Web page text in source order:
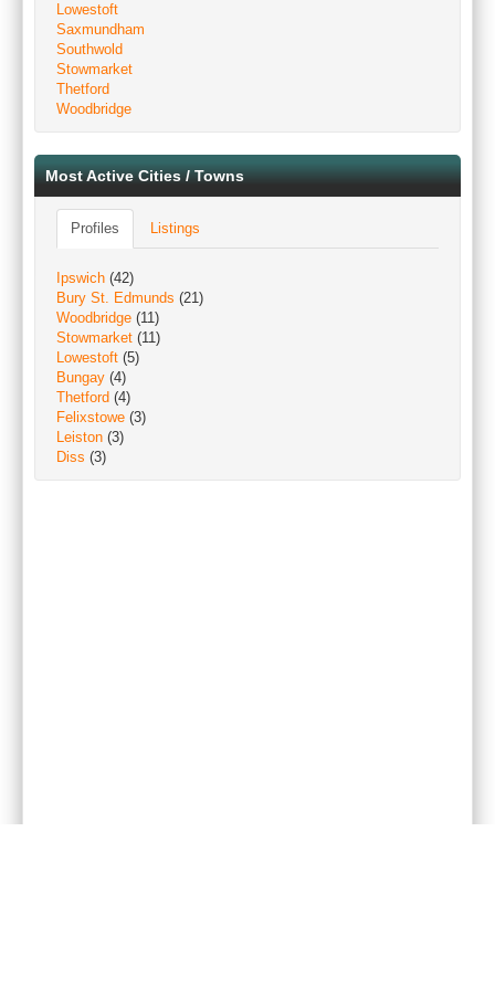
Lowestoft
Saxmundham
Southwold
Stowmarket
Thetford
Woodbridge
Most Active Cities / Towns
Profiles Listings
Ipswich (42)
Bury St. Edmunds (21)
Woodbridge (11)
Stowmarket (11)
Lowestoft (5)
Bungay (4)
Thetford (4)
Felixstowe (3)
Leiston (3)
Diss (3)